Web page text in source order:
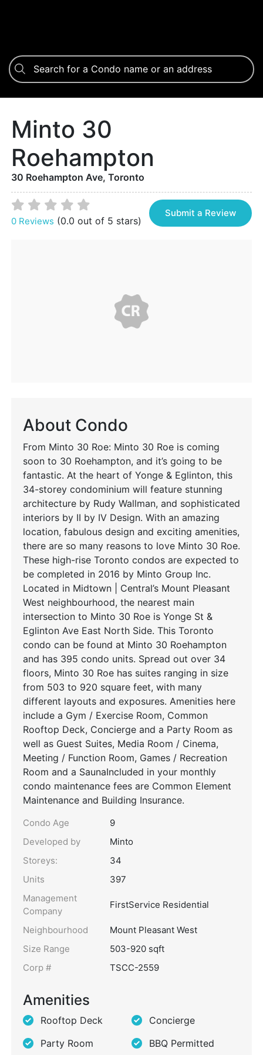
Minto 30
Roehampton
30 Roehampton Ave, Toronto
0 Reviews (0.0 out of 5 stars)
Submit a Review
About Condo
From Minto 30 Roe: Minto 30 Roe is coming
soon to 30 Roehampton, and it’s going to be
fantastic. At the heart of Yonge & Eglinton, this
34-storey condominium will feature stunning
architecture by Rudy Wallman, and sophisticated
interiors by II by IV Design. With an amazing
location, fabulous design and exciting amenities,
there are so many reasons to love Minto 30 Roe.
These high-rise Toronto condos are expected to
be completed in 2016 by Minto Group Inc.
Located in Midtown | Central’s Mount Pleasant
West neighbourhood, the nearest main
intersection to Minto 30 Roe is Yonge St &
Eglinton Ave East North Side. This Toronto
condo can be found at Minto 30 Roehampton
and has 395 condo units. Spread out over 34
floors, Minto 30 Roe has suites ranging in size
from 503 to 920 square feet, with many
different layouts and exposures. Amenities here
include a Gym / Exercise Room, Common
Rooftop Deck, Concierge and a Party Room as
well as Guest Suites, Media Room / Cinema,
Meeting / Function Room, Games / Recreation
Room and a SaunaIncluded in your monthly
condo maintenance fees are Common Element
Maintenance and Building Insurance.
Condo Age
9
Developed by
Minto
Storeys:
34
Units
397
Management
Company
FirstService Residential
Neighbourhood
Mount Pleasant West
Size Range
503-920 sqft
Corp #
TSCC-2559
Amenities
Rooftop Deck
Concierge
Party Room
BBQ Permitted